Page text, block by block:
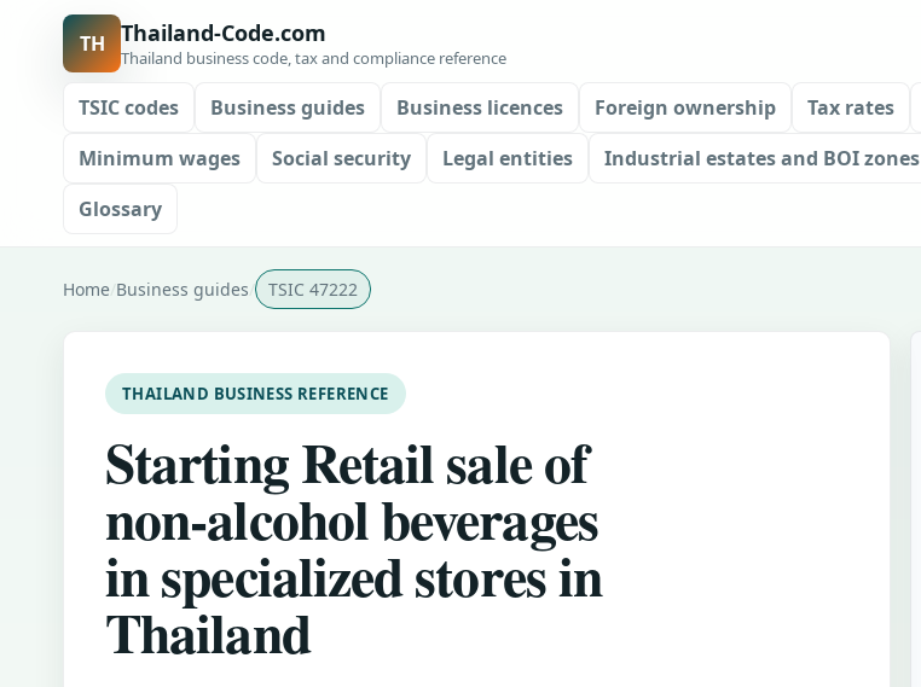
TH Thailand-Code.com
Thailand business code, tax and compliance reference
TSIC codes Business guides Business licences Foreign ownership Tax rates
Minimum wages
Social security Legal entities Industrial estates and BOI zones
Glossary
Home Business guides TSIC 47222
THAILAND BUSINESS REFERENCE
Starting Retail sale of
non-alcohol beverages
in specialized stores in
Thailand